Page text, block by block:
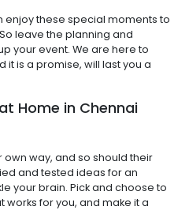
enjoy these special moments to
leave the planning and
your event. We are here to
is a promise, will last you a
Home in Chennai
own way, and so should their
and tested ideas for an
your brain. Pick and choose to
for you, and make it a